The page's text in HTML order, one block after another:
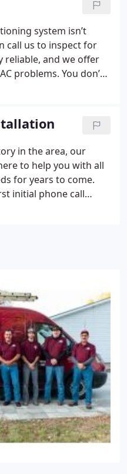
system isn’t
call us to inspect for
reliable, and we offer
problems. You don’t
is no problem that is
resolve.Many
conditioning repairs
to wait too long to fix
some assume
be minimal, and they
it’s vital to note
and how long it
in the area, our
to help you with all
for years to come.
initial phone call
longest standing